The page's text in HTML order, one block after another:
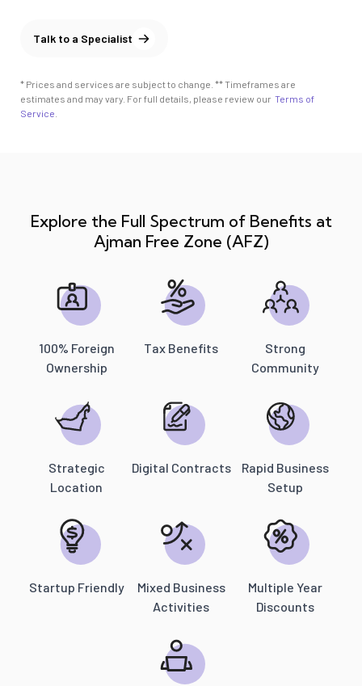
Talk to a Specialist
* Prices and services are subject to change. ** Timeframes are
estimates and may vary. For full details, please review ourTerms of
Service
Explore the Full Spectrum of Benefits at
Ajman Free Zone (AFZ)
100% Foreign
Ownership
Tax Benefits
Strong
Community
Strategic
Location
Digital Contracts
Rapid Business
Setup
Startup Friendly
Mixed Business
Activities
Multiple Year
Discounts